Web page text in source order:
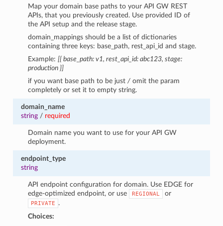
Map your domain base paths to your API GW REST
APIs, that you previously created. Use provided ID of
the API setup and the release stage.
domain_mappings should be a list of dictionaries
containing three keys: base_path, rest_api_id and stage.
Example: [{ base_path: v1, rest_api_id: abc123, stage:
production }]
if you want base path to be just / omit the param
completely or set it to empty string.
domain_name
string/ required
Domain name you want to use for your API GW
deployment.
endpoint_type
string
API endpoint configuration for domain. Use EDGE for
edge-optimized endpoint, or use
REGIONAL or
PRIVATE
.
Choices: